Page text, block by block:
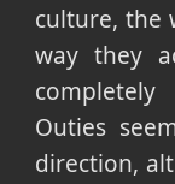
culture, the
way they
Outies
direction,